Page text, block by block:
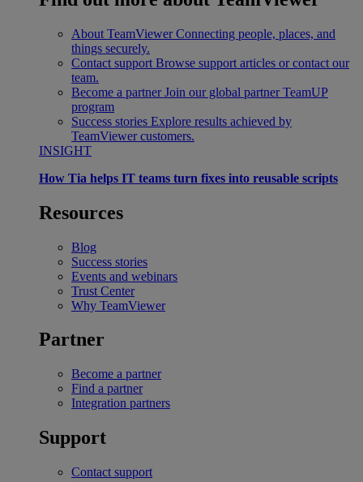
About TeamViewer Connecting people, places, and
things securely.
Contact support Browse support articles or contact our
team.
Become a partner Join our global partner TeamUP
program
Success stories Explore results achieved by
TeamViewer customers.
INSIGHT
How Tia helps IT teams turn fixes into reusable scripts
Resources
Blog
Success stories
Events and webinars
Trust Center
Why TeamViewer
Partner
Become a partner
Find a partner
Integration partners
Support
Contact support